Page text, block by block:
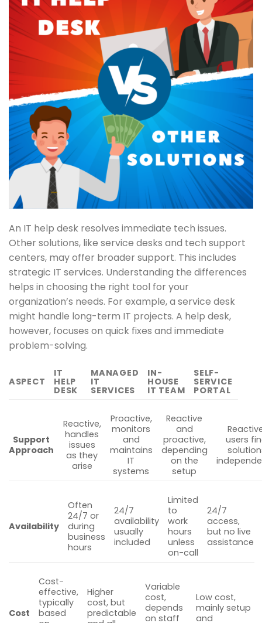
An IT help desk resolves immediate tech issues.
Other solutions, like service desks and tech support
centers, may offer broader support. This includes
strategic IT services. Understanding the differences
helps in choosing the right tool for your
organization’s needs. For example, a service desk
might handle long-term IT projects. A help desk,
however, focuses on quick fixes and immediate
problem-solving.
ASPECT
IT
HELP
DESK
MANAGED
IT
SERVICES
IN-
HOUSE
IT TEAM
SELF-
SERVICE
PORTAL
Support
Approach
Reactive,
handles
issues
as they
arise
Proactive,
monitors
and
maintains
IT
systems
Reactive
and
proactive,
depending
on the
setup
users
Availability
Often
24/7 or
during
business
hours
24/7
availability
usually
included
Limited
to
work
hours
unless
on-call
24/7
access,
but no live
assistance
Cost
Cost-
effective,
typically
based
Higher
cost, but
predictable
Variable
cost,
depends
on staff
Low cost,
mainly setup
and